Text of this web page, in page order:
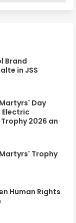
Brand
in JSS
Day
Electric
2026 an
Trophy
Human Rights